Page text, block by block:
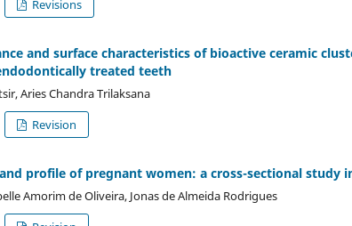
Revisions
and surface characteristics of bioactive ceramic
treated teeth
Aries Chandra Trilaksana
Revision
profile of pregnant women: a cross-sectional study
Amorim de Oliveira, Jonas de Almeida Rodrigues